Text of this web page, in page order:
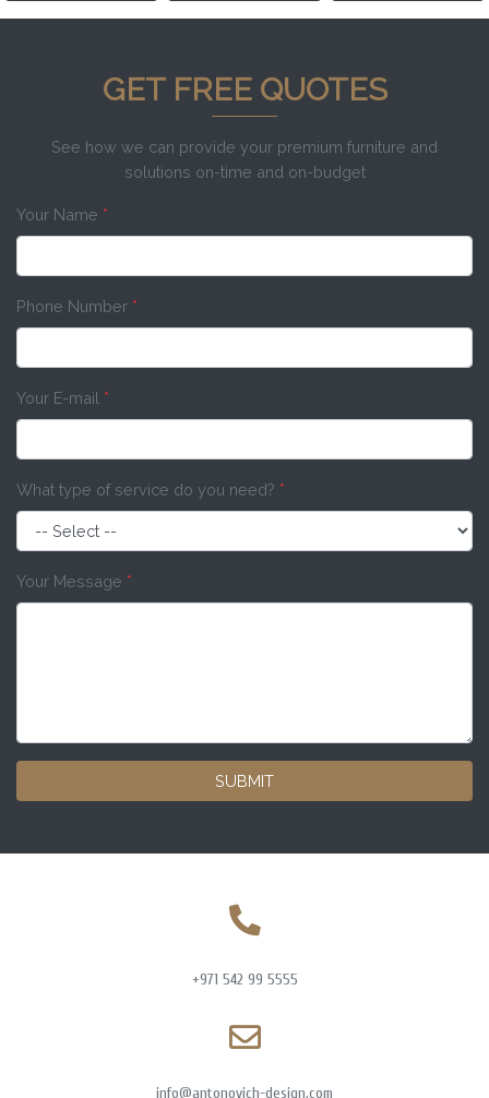
GET FREE QUOTES
See how we can provide your premium furniture and
solutions on-time and on-budget
Your Name *
Phone Number *
Your E-mail *
What type of service do you need? *
Your Message *
SUBMIT
+971 542 99 5555
info@antonovich-design.com